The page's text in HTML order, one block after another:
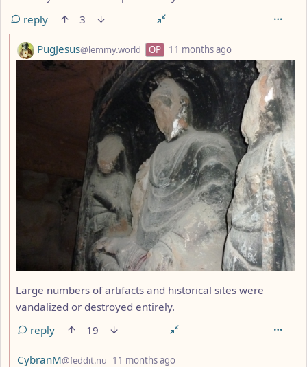
reply
3
by
PugJesus@lemmy.world OP 11 months ago
Large numbers of artifacts and historical sites were
vandalized or destroyed entirely.
reply
19
by
CybranM@feddit.nu 11 months ago